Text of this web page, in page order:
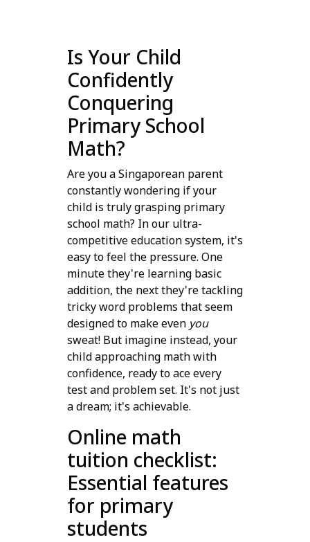
Is Your Child
Confidently
Conquering
Primary School
Math?
Are you a Singaporean parent
constantly wondering if your
child is truly grasping primary
school math? In our ultra-
competitive education system, it's
easy to feel the pressure. One
minute they're learning basic
addition, the next they're tackling
tricky word problems that seem
designed to make even you
sweat! But imagine instead, your
child approaching math with
confidence, ready to ace every
test and problem set. It's not just
a dream; it's achievable.
Online math
tuition checklist:
Essential features
for primary
students